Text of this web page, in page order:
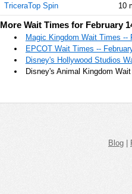
TriceraTop Spin 10
More Wait Times for February
Magic Kingdom Wait Times --
EPCOT Wait Times --
Disney's Hollywood Studios
Disney's Animal Kingdom
Blog |